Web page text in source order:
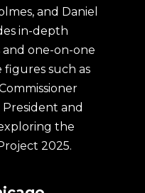
and Daniel
in-depth
one-on-one
such as
President and
the
2025.